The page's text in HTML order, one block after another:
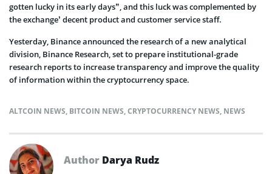
gotten lucky in its early days”, and this luck was complemented by
the exchange’ decent product and customer service staff.
Yesterday, Binance announced the research of a new analytical
division, Binance Research, set to prepare institutional-grade
research reports to increase transparency and improve the quality
of information within the cryptocurrency space.
ALTCOIN NEWS, BITCOIN NEWS,CRYPTOCURRENCY NEWS, NEWS
Author Darya Rudz